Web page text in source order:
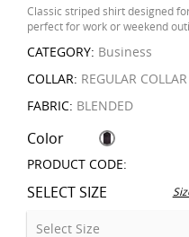
Classic striped shirt designed
perfect for work or weekend
CATEGORY: Business
COLLAR: REGULAR COLLAR
FABRIC: BLENDED
Color
PRODUCT CODE:
SELECT SIZE